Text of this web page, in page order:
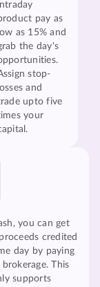
pay as
low as 15% and
the day's
stop-
losses and
upto five
your
you can get
credited
day by paying
This
supports